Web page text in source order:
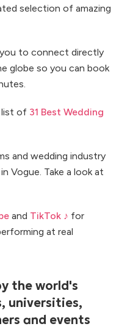
selection of amazing
to connect directly
globe so you can book
list of 31 Best Wedding
and wedding industry
Vogue. Take a look at
and TikTok ♪ for
at real
the world's
universities,
and events